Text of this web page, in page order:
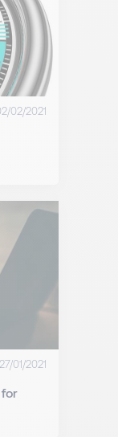
02/2021
27/01/2021